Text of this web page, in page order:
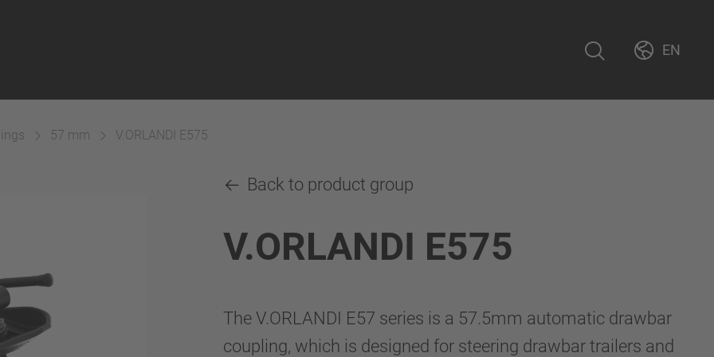
EN
57 mm V.ORLANDI E575
Back to product group
V.ORLANDI E575
The V.ORLANDI E57 series is a 57.5mm automatic drawbar
coupling, which is designed for steering drawbar trailers and